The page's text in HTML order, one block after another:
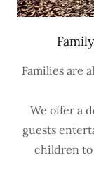
Families are
We offer a
guests
children